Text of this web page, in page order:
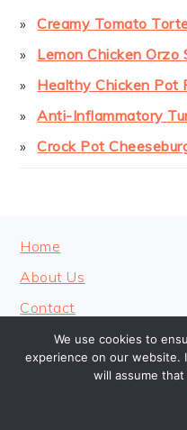
Creamy Tomato
Lemon Chicken Orzo
Healthy Chicken Pot
Anti-Inflammatory
Crock Pot
FOOTER
Home
About Us
Contact
Privacy Policy
We use cookies to
experience on our website.
will assume